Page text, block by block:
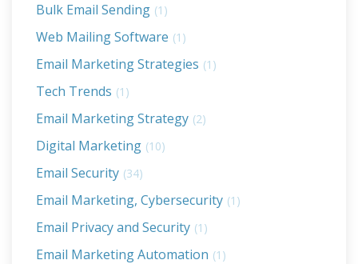
Bulk Email Sending (1)
Web Mailing Software (1)
Email Marketing Strategies (1)
Tech Trends (1)
Email Marketing Strategy (2)
Digital Marketing (10)
Email Security (34)
Email Marketing, Cybersecurity (1)
Email Privacy and Security (1)
Email Marketing Automation (1)